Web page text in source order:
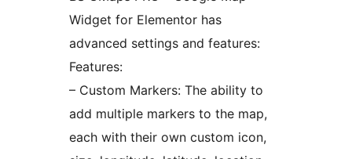
Widget for Elementor has
advanced settings and features:
Features:
– Custom Markers: The ability to
add multiple markers to the map,
each with their own custom icon,